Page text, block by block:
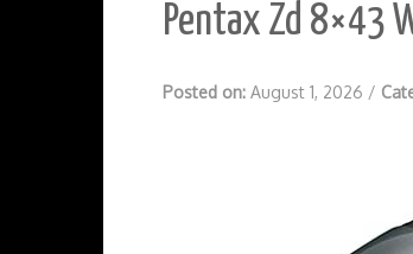
Pentax Zd 8×43
Posted on: August 1, 2026 /